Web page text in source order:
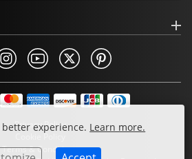
experience. Learn more.
Privacy Policy
Cookie Policy
& Conditions